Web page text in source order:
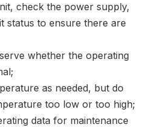
check the power supply,
status to ensure there are
whether the operating
as needed, but do
too low or too high;
data for maintenance